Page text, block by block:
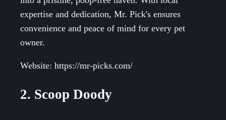
expertise and dedication, Mr. Pick's ensures
convenience and peace of mind for every pet
owner.
Website: https://mr-picks.com/
2. Scoop Doody